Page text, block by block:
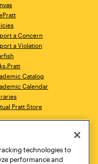
a Concern
a Violation
Catalog
Calendar
Pratt Store
York, NY 10011
technologies to
performance and